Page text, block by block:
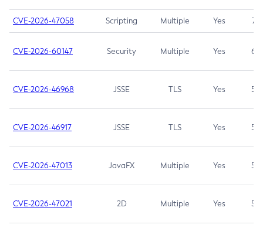
CVE-2026-47058 Scripting Multiple Yes 7.4
CVE-2026-60147 Security Multiple Yes 6.5
CVE-2026-46968 JSSE TLS Yes 5.9
CVE-2026-46917 JSSE TLS Yes 5.3
CVE-2026-47013 JavaFX Multiple Yes 5.3
CVE-2026-47021 2D Multiple Yes 5.3